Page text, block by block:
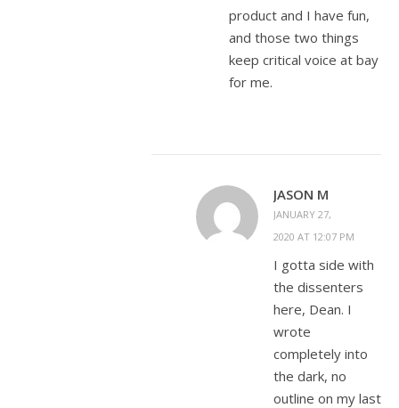
product and I have fun,
and those two things
keep critical voice at bay
for me.
JASON M
JANUARY 27,
2020 AT 12:07 PM
I gotta side with
the dissenters
here, Dean. I
wrote
completely into
the dark, no
outline on my last